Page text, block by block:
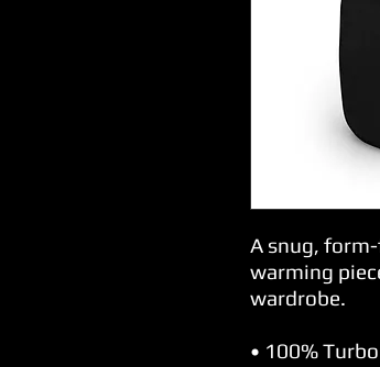
A snug,
warming
wardrobe.
• 100%